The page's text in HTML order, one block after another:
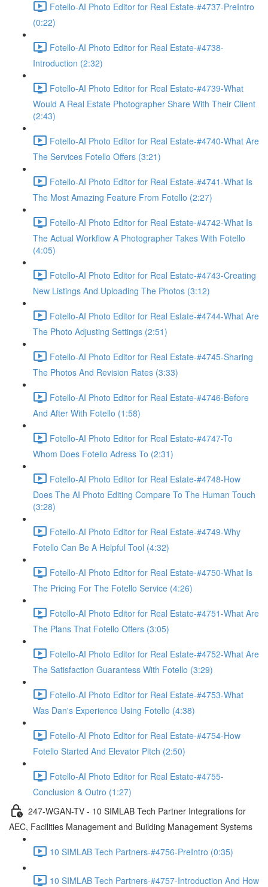
Fotello-AI Photo Editor for Real Estate-#4737-PreIntro
(0:22)
Fotello-AI Photo Editor for Real Estate-#4738-
Introduction (2:32)
Fotello-AI Photo Editor for Real Estate-#4739-What
Would A Real Estate Photographer Share With Their Client
(2:43)
Fotello-AI Photo Editor for Real Estate-#4740-What Are
The Services Fotello Offers (3:21)
Fotello-AI Photo Editor for Real Estate-#4741-What Is
The Most Amazing Feature From Fotello (2:27)
Fotello-AI Photo Editor for Real Estate-#4742-What Is
The Actual Workflow A Photographer Takes With Fotello
(4:05)
Fotello-AI Photo Editor for Real Estate-#4743-Creating
New Listings And Uploading The Photos (3:12)
Fotello-AI Photo Editor for Real Estate-#4744-What Are
The Photo Adjusting Settings (2:51)
Fotello-AI Photo Editor for Real Estate-#4745-Sharing
The Photos And Revision Rates (3:33)
Fotello-AI Photo Editor for Real Estate-#4746-Before
And After With Fotello (1:58)
Fotello-AI Photo Editor for Real Estate-#4747-To
Whom Does Fotello Adress To (2:31)
Fotello-AI Photo Editor for Real Estate-#4748-How
Does The AI Photo Editing Compare To The Human Touch
(3:28)
Fotello-AI Photo Editor for Real Estate-#4749-Why
Fotello Can Be A Helpful Tool (4:32)
Fotello-AI Photo Editor for Real Estate-#4750-What Is
The Pricing For The Fotello Service (4:26)
Fotello-AI Photo Editor for Real Estate-#4751-What Are
The Plans That Fotello Offers (3:05)
Fotello-AI Photo Editor for Real Estate-#4752-What Are
The Satisfaction Guarantess With Fotello (3:29)
Fotello-AI Photo Editor for Real Estate-#4753-What
Was Dan's Experience Using Fotello (4:38)
Fotello-AI Photo Editor for Real Estate-#4754-How
Fotello Started And Elevator Pitch (2:50)
Fotello-AI Photo Editor for Real Estate-#4755-
Conclusion & Outro (1:27)
247-WGAN-TV - 10 SIMLAB Tech Partner Integrations for
AEC, Facilities Management and Building Management Systems
10 SIMLAB Tech Partners-#4756-PreIntro (0:35)
10 SIMLAB Tech Partners-#4757-Introduction And How